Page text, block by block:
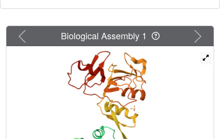
domain except the CTD aligns well with its homologs,
structure in crystals and solution. Moreover, structural and
functional analyses of PRRSV nsp10 versus its closest
homolog, equine arteritis virus nsp10, suggest that DNA
binding might induce a profound conformational change of
PRRSV nsp10 to exert functions, thus shedding light on
the mechanisms of activity regulation of this helicase.
Previous Next
Biological Assembly 1